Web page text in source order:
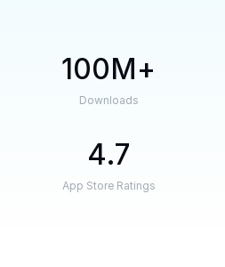
100M
Downloads
4.7
App Store Ratings